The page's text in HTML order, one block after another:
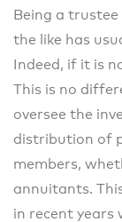
Being a
the like has
Indeed, if it is
This is no
oversee the
distribution of
members,
annuitants.
in recent years